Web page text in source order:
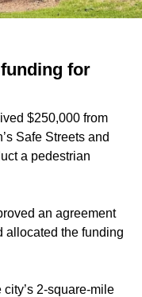
for
$250,000 from
Safe Streets and
a pedestrian
an agreement
allocated the funding
2-square-mile